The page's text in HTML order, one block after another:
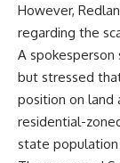
However,
regarding the
A spokesperson
but stressed
position on land
residential-
state